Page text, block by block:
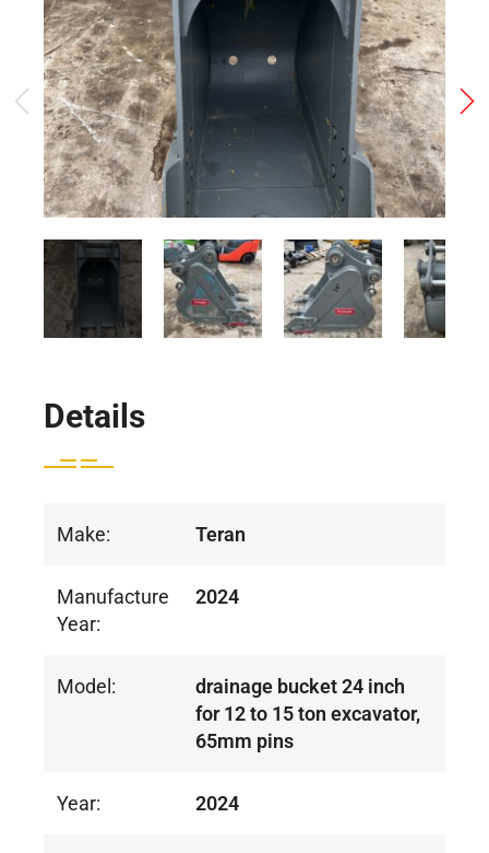
Details
Make: Teran
Manufacture
Year:
2024
Model:
drainage bucket 24 inch
for 12 to 15 ton excavator,
65mm pins
Year: 2024